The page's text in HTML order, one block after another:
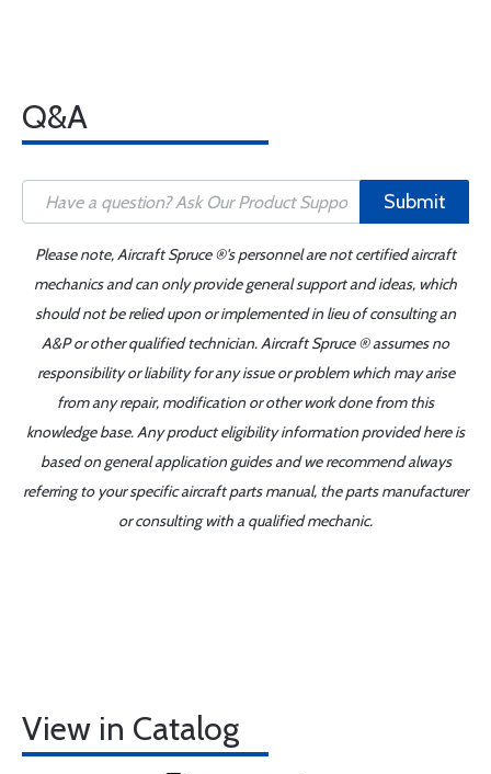
Q&A
Submit
Please note, Aircraft Spruce ®'s personnel are not certified aircraft
mechanics and can only provide general support and ideas, which
should not be relied upon or implemented in lieu of consulting an
A&P or other qualified technician. Aircraft Spruce ® assumes no
responsibility or liability for any issue or problem which may arise
from any repair, modification or other work done from this
knowledge base. Any product eligibility information provided here is
based on general application guides and we recommend always
referring to your specific aircraft parts manual, the parts manufacturer
or consulting with a qualified mechanic.
View in Catalog